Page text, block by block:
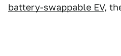
battery-swappable EV,